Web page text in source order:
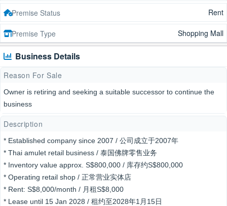
Premise Status Rent
Premise Type Shopping Mall
Business Details
Reason For Sale
Owner is retiring and seeking a suitable successor to continue the
business
Description
* Established company since 2007 / 公司成立于2007年
* Thai amulet retail business / 泰国佛牌零售业务
* Inventory value approx. S$800,000 / 库存约S$800,000
* Operating retail shop / 正常营业实体店
* Rent: S$8,000/month / 月租S$8,000
* Lease until 15 Jan 2028 / 租约至2028年1月15日